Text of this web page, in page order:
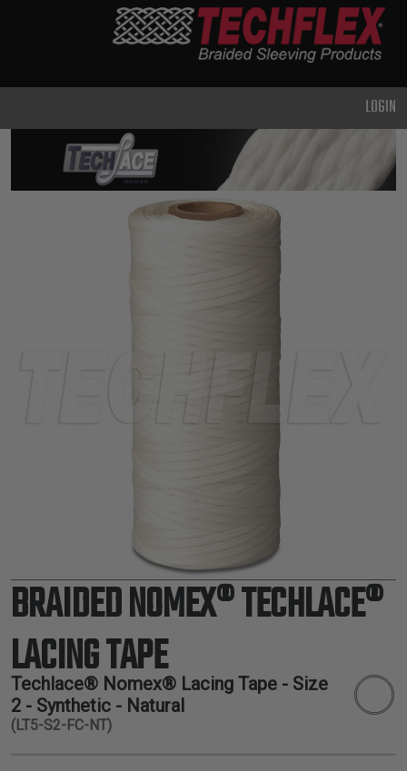
DUTY
METAL &
SHIELDING
ADVANCED
TEMPERATURE
INSULATION
ACCESSORIES
TUBING
LOGIN
BRAIDED NOMEX® TECHLACE®
LACING TAPE
Techlace® Nomex® Lacing Tape - Size
2 - Synthetic - Natural
(LT5-S2-FC-NT)